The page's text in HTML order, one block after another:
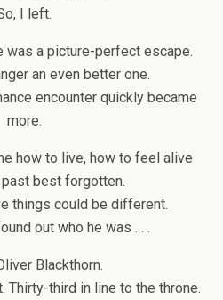
I left.
was a picture-perfect escape.
an even better one.
encounter quickly became
more.
how to live, how to feel alive
best forgotten.
things could be different.
out who he was . . .
Blackthorn.
Thirty-third in line to the throne.